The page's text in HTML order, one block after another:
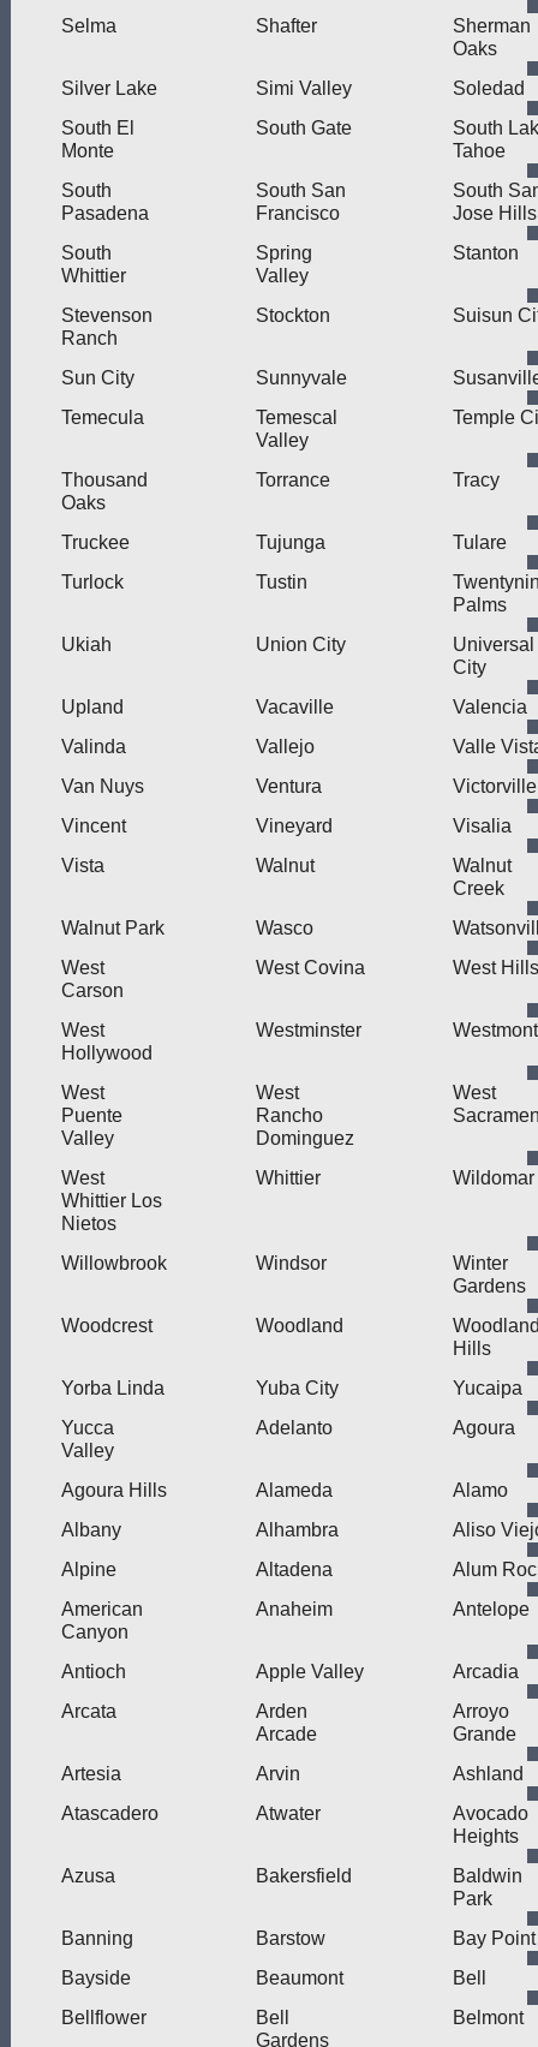
Selma Shafter
Sherman
Oaks
Silver Lake
Simi Valley
Soledad
South El
Monte
South Gate
South
Tahoe
South
Pasadena
South San
Francisco
South
Jose Hills
South
Whittier
Spring
Valley
Stanton
Stevenson
Ranch
Stockton Suisun
Sun City Sunnyvale
Temecula
Temescal
Valley
Temple
Thousand
Oaks
Torrance Tracy
Truckee Tujunga
Tulare
Turlock
Tustin
Palms
Ukiah
Union City
Universal
City
Upland
Vacaville
Valencia
Valinda
Vallejo
Valle
Van Nuys
Ventura
Victorville
Vincent
Vineyard
Visalia
Vista
Walnut
Walnut
Creek
Walnut Park
Wasco
West
Carson
West Covina West Hills
West
Hollywood
Westminster Westmont
West
Puente
Valley
West
Rancho
Dominguez
West
West
Whittier Los
Nietos
Whittier Wildomar
Willowbrook Windsor
Winter
Gardens
Woodcrest
Woodland
Hills
Yorba Linda
Yuba City
Yucaipa
Yucca
Valley
Adelanto Agoura
Agoura Hills Alameda
Alamo
Albany
Alhambra
Aliso
Alpine
Altadena
Alum
American
Canyon
Anaheim Antelope
Antioch Apple Valley
Arcadia
Arcata
Arden
Arcade
Arroyo
Grande
Artesia
Arvin
Ashland
Atascadero
Atwater
Avocado
Heights
Azusa
Bakersfield
Baldwin
Park
Banning
Barstow
Bay Point
Bayside
Beaumont
Bell
Bellflower
Bell
Gardens
Belmont